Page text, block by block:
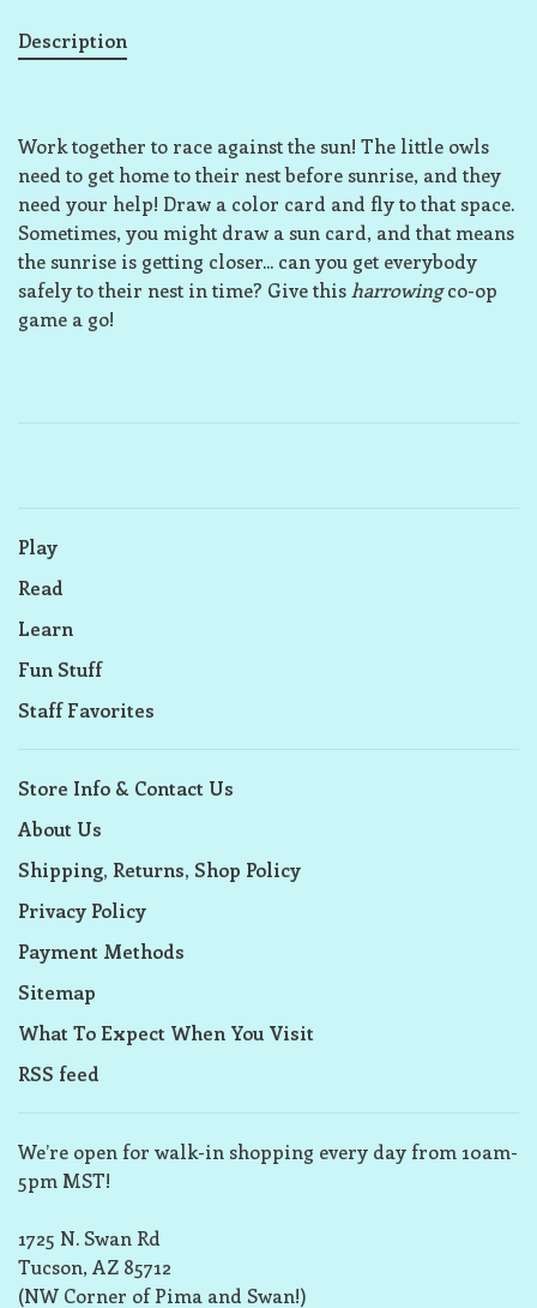
Description
Work together to race against the sun! The little owls
need to get home to their nest before sunrise, and they
need your help! Draw a color card and fly to that space.
Sometimes, you might draw a sun card, and that means
the sunrise is getting closer... can you get everybody
safely to their nest in time? Give this harrowingco-op
game a go!
Play
Read
Learn
Fun Stuff
Staff Favorites
Store Info & Contact Us
About Us
Shipping, Returns, Shop Policy
Privacy Policy
Payment Methods
Sitemap
What To Expect When You Visit
RSS feed
We’re open for walk-in shopping every day from 10am-
5pm MST!
1725 N. Swan Rd
Tucson, AZ 85712
(NW Corner of Pima and Swan!)